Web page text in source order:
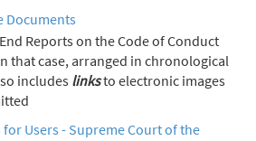
Documents
Chief Justice's Year-End Reports on the Code of Conduct
in that case, arranged in chronological
includeslinksto electronic images
for Users - Supreme Court of the